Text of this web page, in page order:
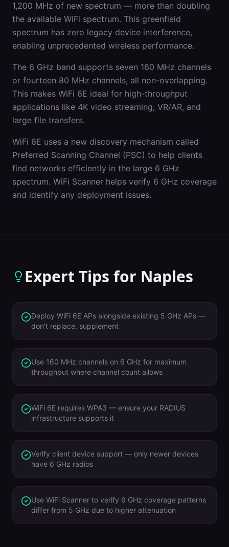
1,200 MHz of new spectrum — more than doubling
the available WiFi spectrum. This greenfield
spectrum has zero legacy device interference,
enabling unprecedented wireless performance.
The 6 GHz band supports seven 160 MHz channels
or fourteen 80 MHz channels, all non-overlapping.
This makes WiFi 6E ideal for high-throughput
applications like 4K video streaming, VR/AR, and
large file transfers.
WiFi 6E uses a new discovery mechanism called
Preferred Scanning Channel (PSC) to help clients
find networks efficiently in the large 6 GHz
spectrum. WiFi Scanner helps verify 6 GHz coverage
and identify any deployment issues.
Expert Tips for Naples
Deploy WiFi 6E APs alongside existing 5 GHz APs —
don't replace, supplement
Use 160 MHz channels on 6 GHz for maximum
throughput where channel count allows
WiFi 6E requires WPA3 — ensure your RADIUS
infrastructure supports it
Verify client device support — only newer devices
have 6 GHz radios
Use WiFi Scanner to verify 6 GHz coverage patterns
differ from 5 GHz due to higher attenuation